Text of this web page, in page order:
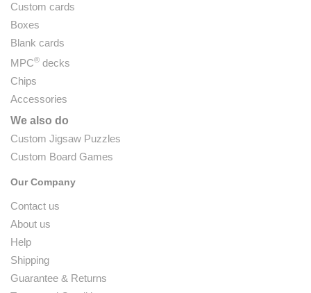
Custom cards
Boxes
Blank cards
MPC® decks
Chips
Accessories
We also do
Custom Jigsaw Puzzles
Custom Board Games
Our Company
Contact us
About us
Help
Shipping
Guarantee & Returns